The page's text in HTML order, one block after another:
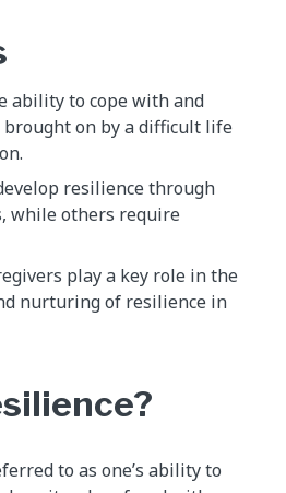
ability to cope with and
brought on by a difficult life
resilience through
while others require
play a key role in the
nurturing of resilience in
to as one’s ability to